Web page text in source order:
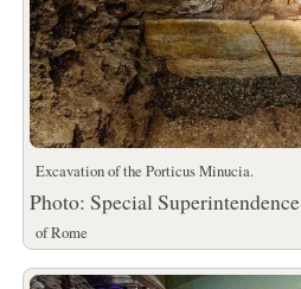
Excavation of the Porticus Minucia.
Photo: Special Superintendence
of Rome